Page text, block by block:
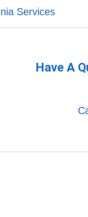
Services
Have A